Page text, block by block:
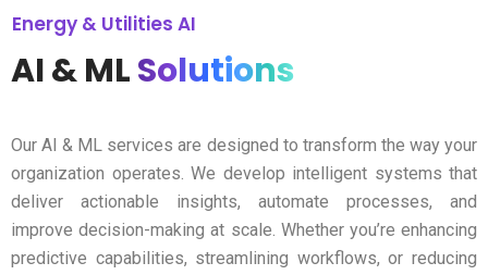
Energy & Utilities AI
AI & MLSolutions
Our AI & ML services are designed to transform the way your
organization operates. We develop intelligent systems that
deliver actionable insights, automate processes, and
improve decision-making at scale. Whether you’re enhancing
predictive capabilities, streamlining workflows, or reducing